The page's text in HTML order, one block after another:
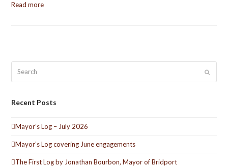
Read more
Submit
Recent Posts
Mayor’s Log – July 2026
Mayor’s Log covering June engagements
The First Log by Jonathan Bourbon, Mayor of Bridport